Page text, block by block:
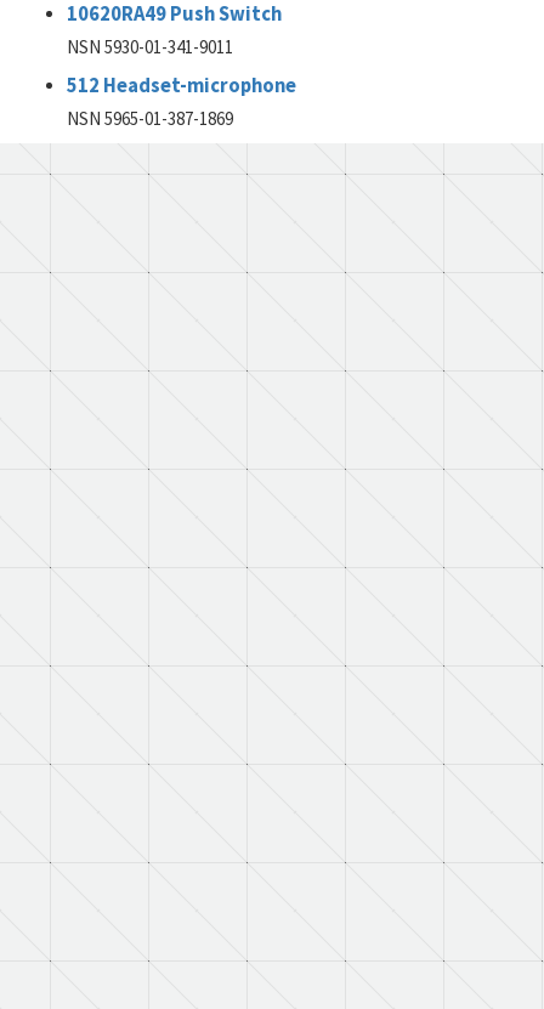
10620RA49 Push Switch
NSN 5930-01-341-9011
512 Headset-microphone
NSN 5965-01-387-1869